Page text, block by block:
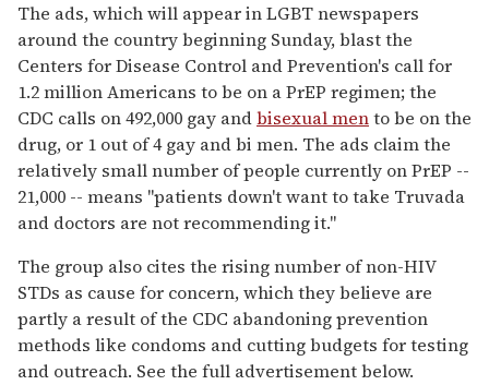
The ads, which will appear in LGBT newspapers
around the country beginning Sunday, blast the
Centers for Disease Control and Prevention's call for
1.2 million Americans to be on a PrEP regimen; the
CDC calls on 492,000 gay andbisexual mento be on the
drug, or 1 out of 4 gay and bi men. The ads claim the
relatively small number of people currently on PrEP --
21,000 -- means "patients down't want to take Truvada
and doctors are not recommending it."
The group also cites the rising number of non-HIV
STDs as cause for concern, which they believe are
partly a result of the CDC abandoning prevention
methods like condoms and cutting budgets for testing
and outreach. See the full advertisement below.